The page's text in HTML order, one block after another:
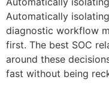
Automatically
diagnostic workflow
first. The best SOC
around these
fast without being